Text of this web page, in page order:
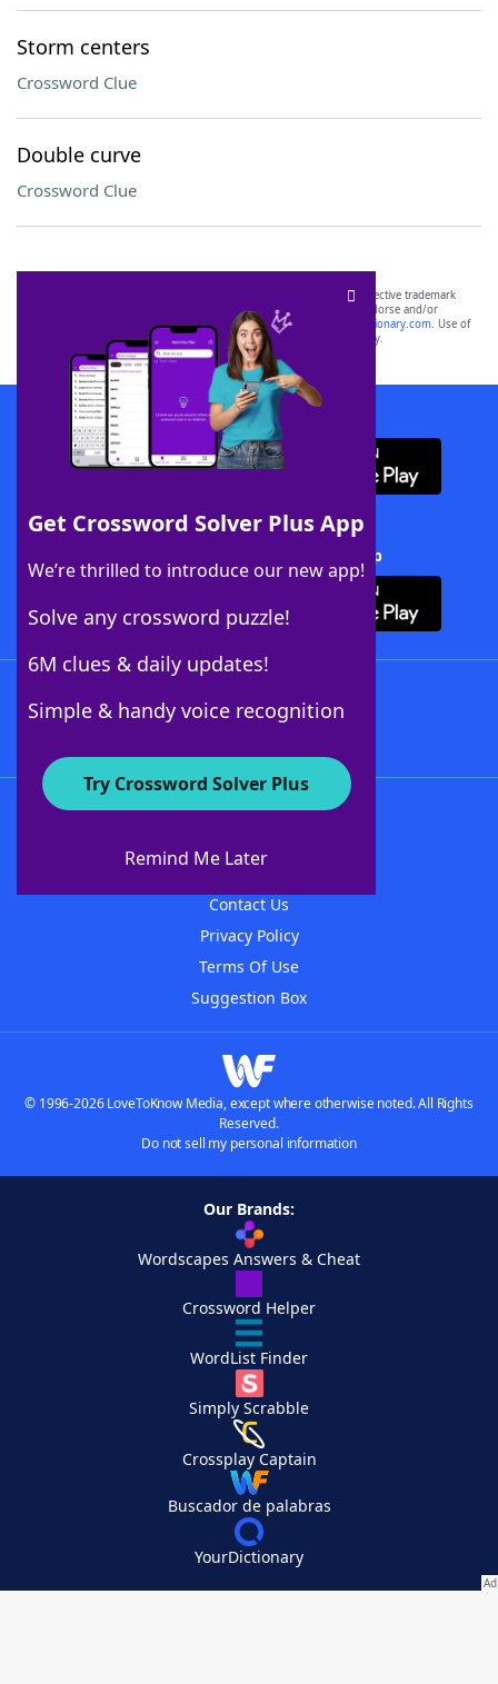
Storm centers
Crossword Clue
Double curve
Crossword Clue
Get Crossword Solver Plus App
We’re thrilled to introduce our new app!
Solve any crossword puzzle!
6M clues & daily updates!
Simple & handy voice recognition
Try Crossword Solver Plus
Remind Me Later
SCRABBLE® and WORDS WITH FRIENDS® are the property of their respective trademark
owners. These trademark owners are not affiliated with, and do not endorse and/or
sponsor, LoveToKnow®, its products or its websites, including
yourdictionary.com. Use of
this trademark onyourdictionary.com is for informational purposes only.
Download WordFinder App
Download Crossword Solver + App
About WordFinder
Contact Us
Privacy Policy
Terms Of Use
Suggestion Box
© 1996-2026 LoveToKnow Media, except where otherwise noted. All Rights
Reserved.
Do not sell my personal information
Our Brands:
Wordscapes Answers & Cheat
Crossword Helper
WordList Finder
Simply Scrabble
Crossplay Captain
Buscador de palabras
YourDictionary